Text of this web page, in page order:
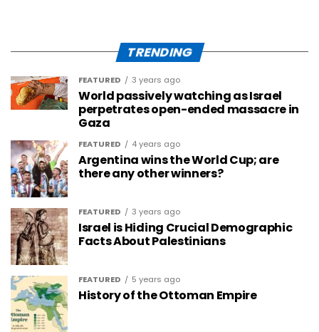
TRENDING
FEATURED 3 years ago
World passively watching as Israel
perpetrates open-ended massacre in
Gaza
FEATURED 4 years ago
Argentina wins the World Cup; are
there any other winners?
FEATURED 3 years ago
Israel is Hiding Crucial Demographic
Facts About Palestinians
FEATURED 5 years ago
History of the Ottoman Empire